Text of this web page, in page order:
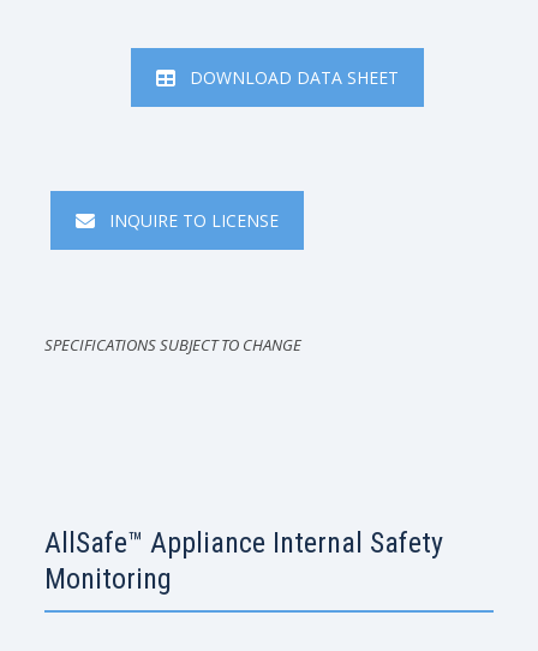
DOWNLOAD DATA SHEET
INQUIRE TO LICENSE
SPECIFICATIONS SUBJECT TO CHANGE
AllSafe™ Appliance Internal Safety
Monitoring